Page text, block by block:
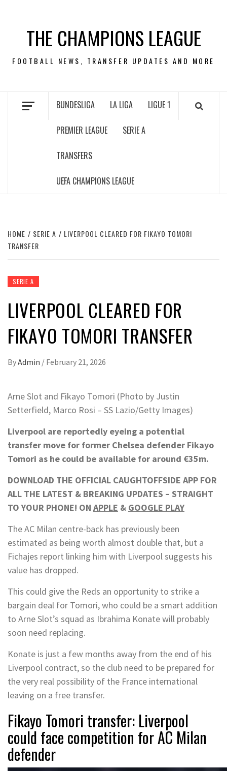
contentTHE CHAMPIONS LEAGUE
FOOTBALL NEWS, TRANSFER UPDATES AND MORE
BUNDESLIGA LA LIGA LIGUE 1
PREMIER LEAGUE SERIE A
TRANSFERS
UEFA CHAMPIONS LEAGUE
HOME SERIE A
LIVERPOOL CLEARED FOR FIKAYO TOMORI
TRANSFER
SERIE A
LIVERPOOL CLEARED FOR
FIKAYO TOMORI TRANSFER
ByAdmin / February 21, 2026
Arne Slot and Fikayo Tomori (Photo by Justin
Setterfield, Marco Rosi – SS Lazio/Getty Images)
Liverpool are reportedly eyeing a potential
transfer move for former Chelsea defender Fikayo
Tomori as he could be available for around €35m.
DOWNLOAD THE OFFICIAL CAUGHTOFFSIDE APP FOR
ALL THE LATEST & BREAKING UPDATES – STRAIGHT
TO YOUR PHONE! ON APPLE & GOOGLE PLAY
The AC Milan centre-back has previously been
estimated as being worth almost double that, but a
Fichajes report linking him with Liverpool suggests his
value has dropped.
This could give the Reds an opportunity to strike a
bargain deal for Tomori, who could be a smart addition
to Arne Slot’s squad as Ibrahima Konate will probably
soon need replacing.
Konate is just a few months away from the end of his
Liverpool contract, so the club need to be prepared for
the very real possibility of the France international
leaving on a free transfer.
Fikayo Tomori transfer: Liverpool
could face competition for AC Milan
defender